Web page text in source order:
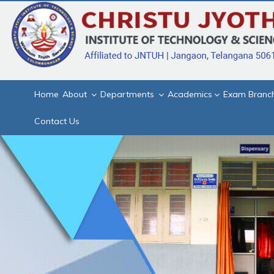
Home About Departments Academics Exam
Contact Us